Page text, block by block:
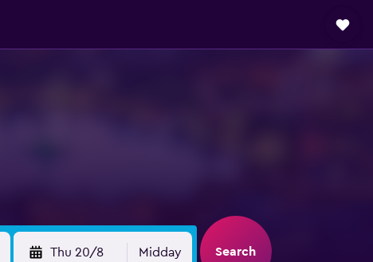
Thu 20/8 Midday Search